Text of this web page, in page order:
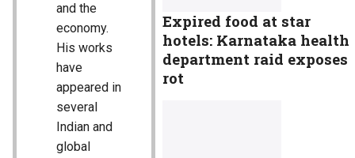
and the
economy.
His works
have
appeared in
several
Indian and
global
Expired food at star
hotels: Karnataka health
department raid exposes
rot